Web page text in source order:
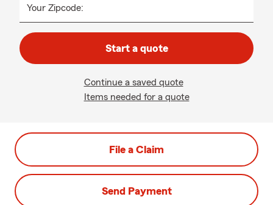
Your Zipcode:
Start a quote
Continue a saved quote
Items needed for a quote
File a Claim
Send Payment